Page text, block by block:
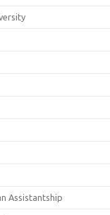
Assistantship